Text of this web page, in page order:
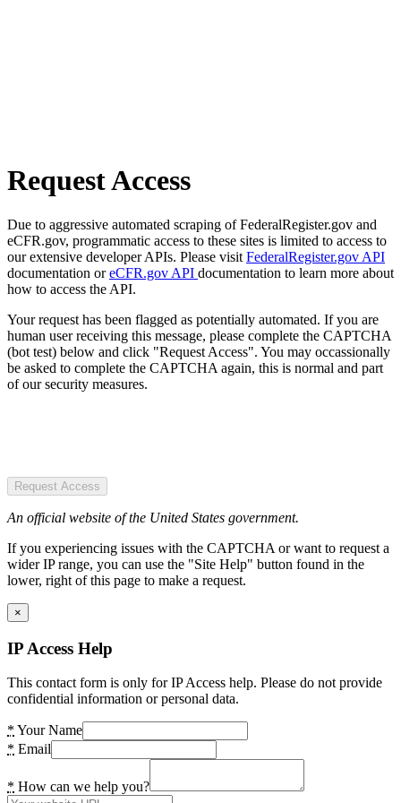
Request Access
Due to aggressive automated scraping of FederalRegister.gov and
eCFR.gov, programmatic access to these sites is limited to access to
our extensive developer APIs. Please visit FederalRegister.gov API
documentation oreCFR.gov API documentation to learn more about
how to access the API.
Your request has been flagged as potentially automated. If you are
human user receiving this message, please complete the CAPTCHA
(bot test) below and click "Request Access". You may occassionally
be asked to complete the CAPTCHA again, this is normal and part
of our security measures.
Request Access
An official website of the United States government.
If you experiencing issues with the CAPTCHA or want to request a
wider IP range, you can use the "Site Help" button found in the
lower, right of this page to make a request.
×
IP Access Help
This contact form is only for IP Access help. Please do not provide
confidential information or personal data.
* Your Name
* Email
* How can we help you?